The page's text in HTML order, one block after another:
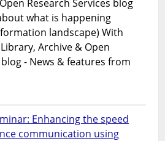
Research Services blog
what is happening
landscape) With
Archive & Open
- News & features from
Enhancing the speed
communication using